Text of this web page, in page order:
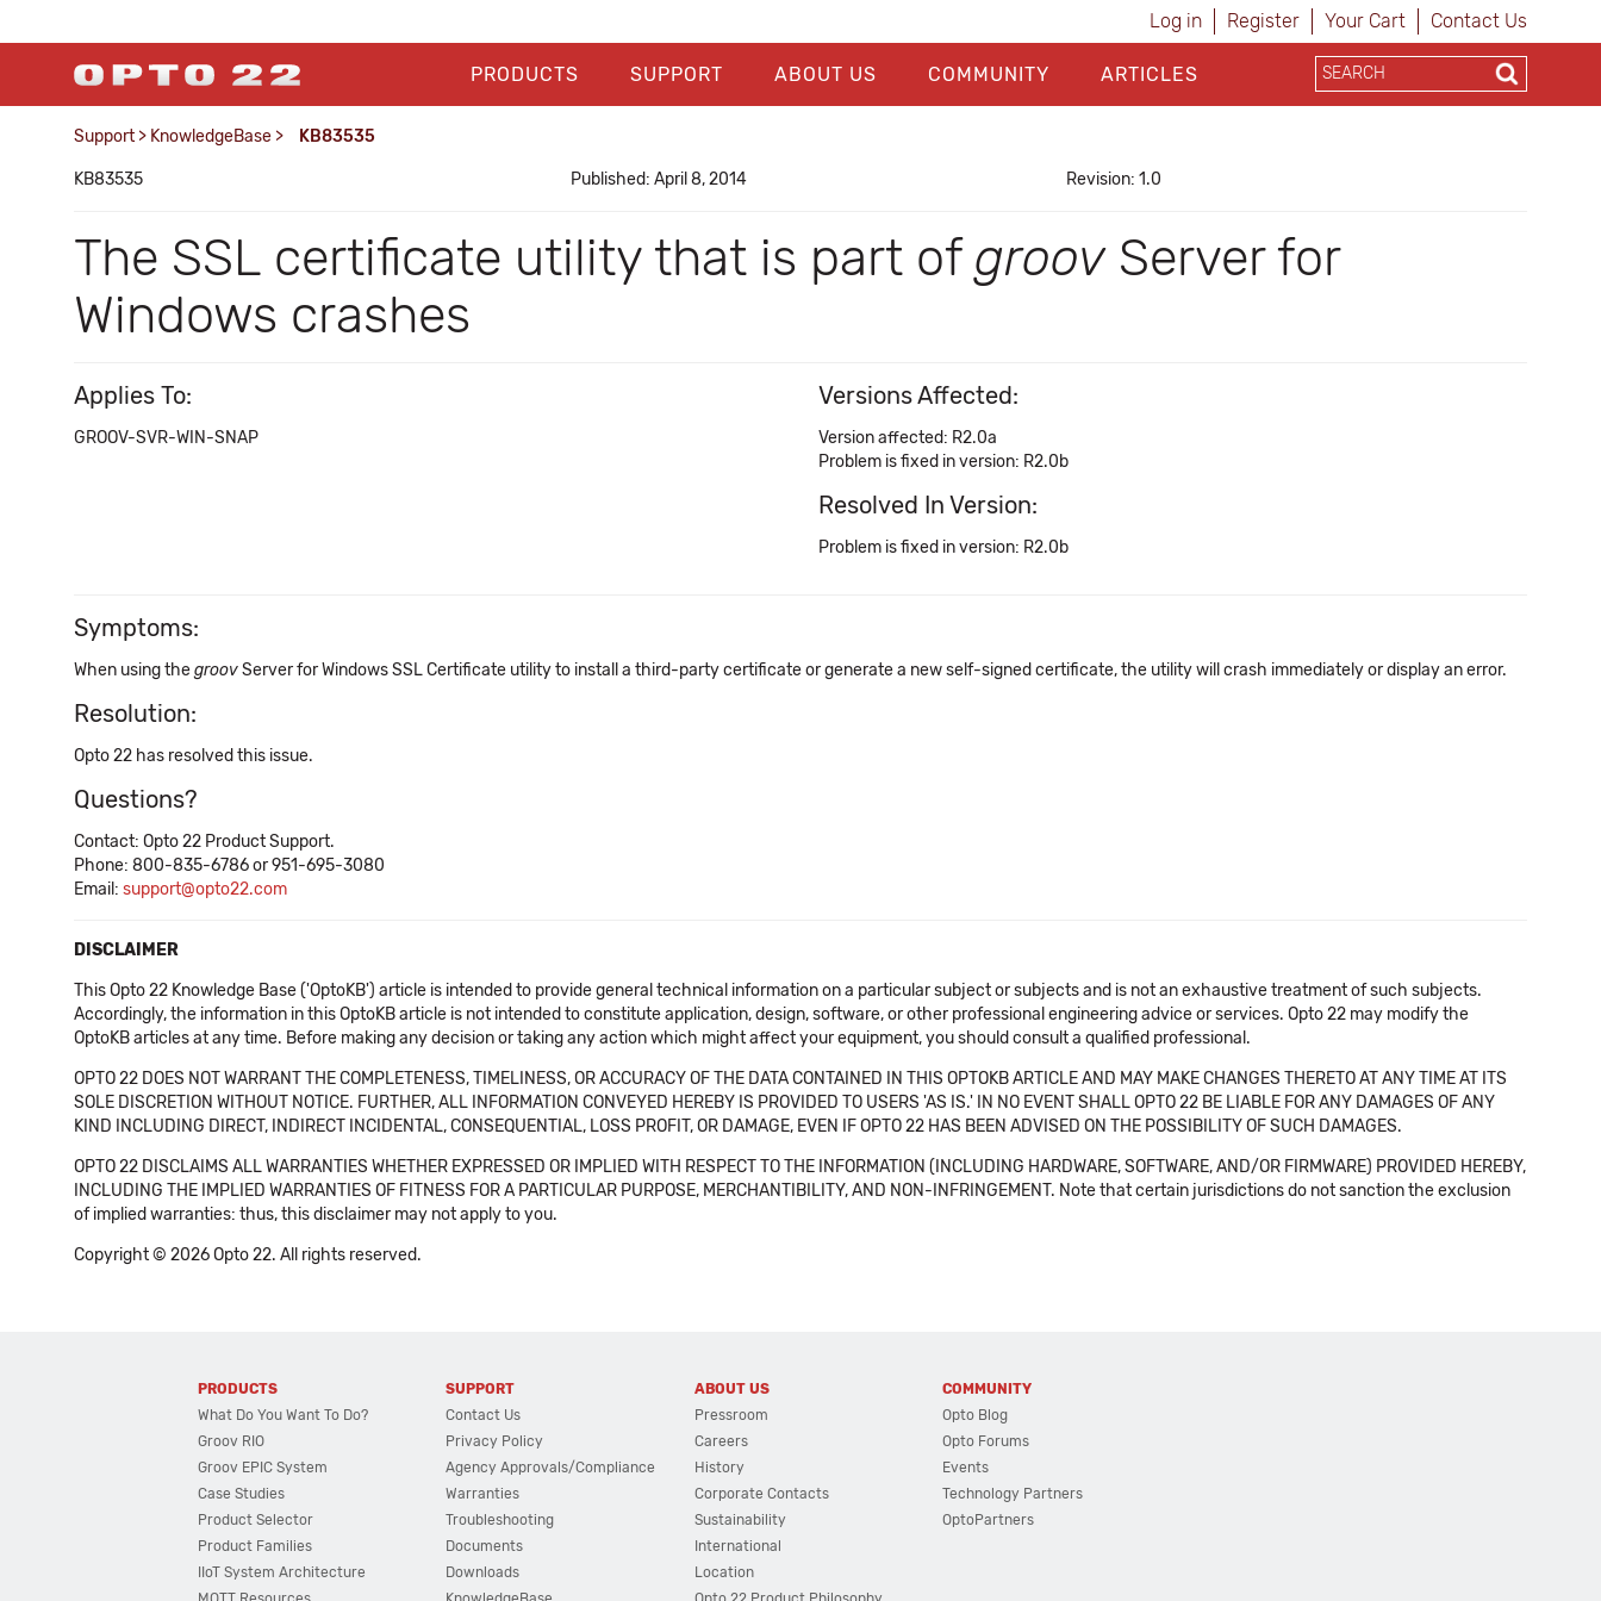
Log in Register Your Cart Contact Us
PRODUCTS SUPPORT ABOUT US COMMUNITY ARTICLES
Support > KnowledgeBase > KB83535
KB83535 Published: April 8, 2014 Revision: 1.0
The SSL certificate utility that is part ofgroovServer for
Windows crashes
Applies To:
GROOV-SVR-WIN-SNAP
Versions Affected:
Version affected: R2.0a
Problem is fixed in version: R2.0b
Resolved In Version:
Problem is fixed in version: R2.0b
Symptoms:
When using thegroovServer for Windows SSL Certificate utility to install a third-party certificate or generate a new self-signed certificate, the utility will crash immediately or display an error.
Resolution:
Opto 22 has resolved this issue.
Questions?
Contact: Opto 22 Product Support.
Phone: 800-835-6786 or 951-695-3080
Email: support@opto22.com
DISCLAIMER
This Opto 22 Knowledge Base ('OptoKB') article is intended to provide general technical information on a particular subject or subjects and is not an exhaustive treatment of such subjects.
Accordingly, the information in this OptoKB article is not intended to constitute application, design, software, or other professional engineering advice or services. Opto 22 may modify the
OptoKB articles at any time. Before making any decision or taking any action which might affect your equipment, you should consult a qualified professional.
OPTO 22 DOES NOT WARRANT THE COMPLETENESS, TIMELINESS, OR ACCURACY OF THE DATA CONTAINED IN THIS OPTOKB ARTICLE AND MAY MAKE CHANGES THERETO AT ANY TIME AT ITS
SOLE DISCRETION WITHOUT NOTICE. FURTHER, ALL INFORMATION CONVEYED HEREBY IS PROVIDED TO USERS 'AS IS.' IN NO EVENT SHALL OPTO 22 BE LIABLE FOR ANY DAMAGES OF ANY
KIND INCLUDING DIRECT, INDIRECT INCIDENTAL, CONSEQUENTIAL, LOSS PROFIT, OR DAMAGE, EVEN IF OPTO 22 HAS BEEN ADVISED ON THE POSSIBILITY OF SUCH DAMAGES.
OPTO 22 DISCLAIMS ALL WARRANTIES WHETHER EXPRESSED OR IMPLIED WITH RESPECT TO THE INFORMATION (INCLUDING HARDWARE, SOFTWARE, AND/OR FIRMWARE) PROVIDED HEREBY,
INCLUDING THE IMPLIED WARRANTIES OF FITNESS FOR A PARTICULAR PURPOSE, MERCHANTIBILITY, AND NON-INFRINGEMENT. Note that certain jurisdictions do not sanction the exclusion
of implied warranties: thus, this disclaimer may not apply to you.
Copyright © 2026 Opto 22. All rights reserved.
PRODUCTS
What Do You Want To Do?
Groov RIO
Groov EPIC System
Case Studies
Product Selector
Product Families
IIoT System Architecture
SUPPORT
Contact Us
Privacy Policy
Agency Approvals/Compliance
Warranties
Troubleshooting
Documents
Downloads
ABOUT US
Pressroom
Careers
History
Corporate Contacts
Sustainability
International
Location
COMMUNITY
Opto Blog
Opto Forums
Events
Technology Partners
OptoPartners